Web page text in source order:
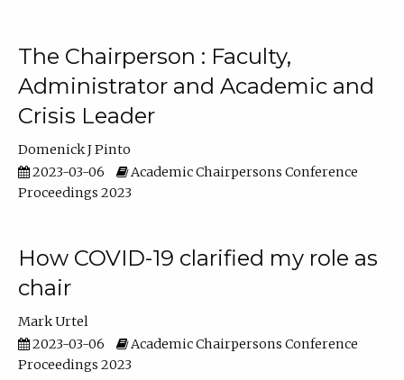
The Chairperson : Faculty,
Administrator and Academic and
Crisis Leader
Domenick J Pinto
2023-03-06
Academic Chairpersons Conference
Proceedings 2023
How COVID-19 clarified my role as
chair
Mark Urtel
2023-03-06
Academic Chairpersons Conference
Proceedings 2023